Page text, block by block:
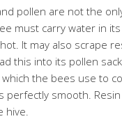
pollen are not the
must carry water in
It may also scrape
this into its pollen
the bees use to
perfectly smooth.
hive.